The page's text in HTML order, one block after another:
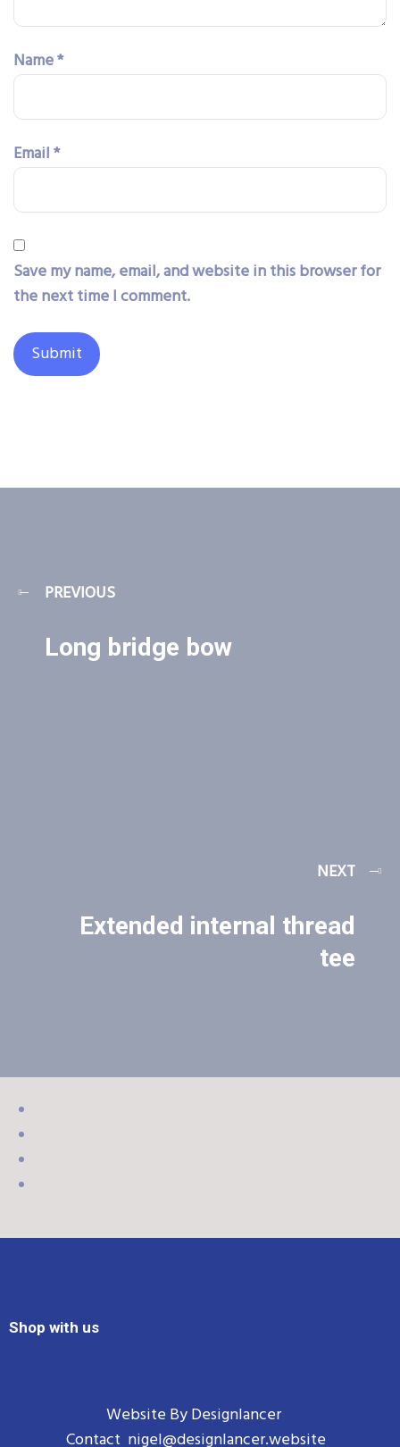
Name*
Email*
Save my name, email, and website in this browser for
the next time I comment.
PREVIOUS
Long bridge bow
NEXT
Extended internal thread
tee
Shop with us
Website ByDesignlancer
Contact nigel@designlancer.website